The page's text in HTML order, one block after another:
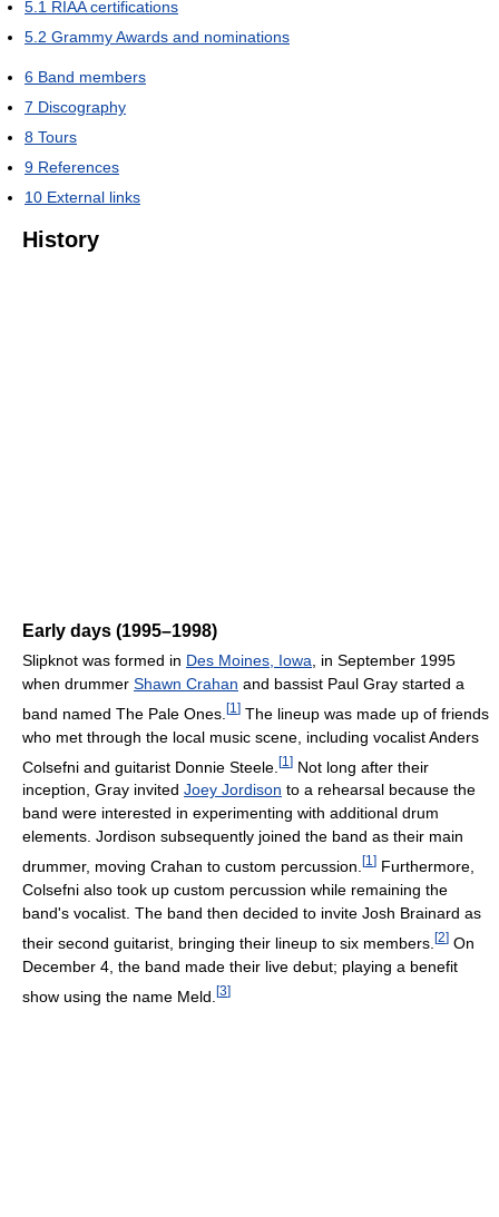
5.1 RIAA certifications
5.2 Grammy Awards and nominations
6 Band members
7 Discography
8 Tours
9 References
10 External links
History
Early days (1995–1998)
Slipknot was formed in Des Moines, Iowa , in September 1995
when drummer Shawn Crahan and bassist Paul Gray started a
band named The Pale Ones. [1 ] The lineup was made up of friends
who met through the local music scene, including vocalist Anders
Colsefni and guitarist Donnie Steele. [1 ] Not long after their
inception, Gray invited Joey Jordison to a rehearsal because the
band were interested in experimenting with additional drum
elements. Jordison subsequently joined the band as their main
drummer, moving Crahan to custom percussion. [1 ] Furthermore,
Colsefni also took up custom percussion while remaining the
band's vocalist. The band then decided to invite Josh Brainard as
their second guitarist, bringing their lineup to six members. [2] On
December 4, the band made their live debut; playing a benefit
show using the name Meld. [3]